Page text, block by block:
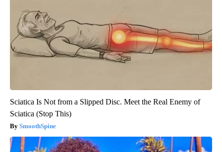
Sciatica Is Not from a Slipped Disc. Meet the Real Enemy of
Sciatica (Stop This)
SmoothSpine